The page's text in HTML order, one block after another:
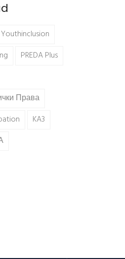
Youthinclusion
PREDA Plus
Права
KA3